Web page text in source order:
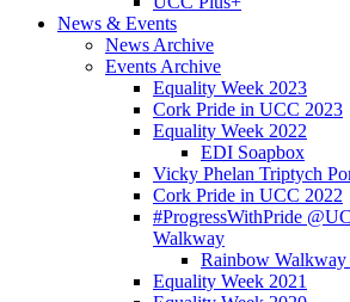
News & Events
News Archive
Events Archive
Equality Week 2023
Cork Pride in UCC 2023
Equality Week 2022
EDI Soapbox
Vicky Phelan Triptych
Cork Pride in UCC 2022
#ProgressWithPride
Walkway
Rainbow Walkway
Equality Week 2021